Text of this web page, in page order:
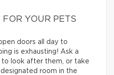
FOR YOUR PETS
doors all day to
is exhausting! Ask a
look after them, or take
room in the